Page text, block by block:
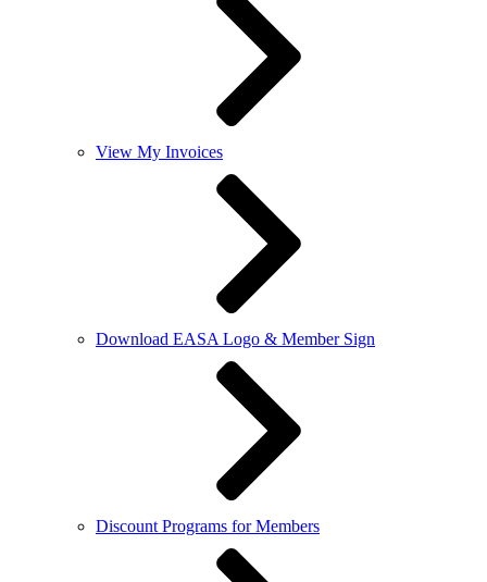
View My Invoices
Download EASA Logo & Member Sign
Discount Programs for Members